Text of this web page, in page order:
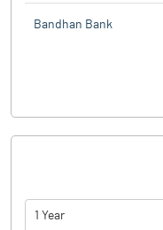
Bandhan Bank
1 Year